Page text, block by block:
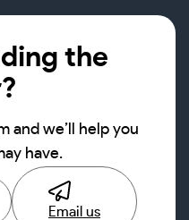
the
and we’ll help you
have.
Email us